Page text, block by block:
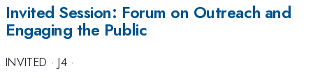
Invited Session: Forum on Outreach and
Engaging the Public
INVITED ·J4·